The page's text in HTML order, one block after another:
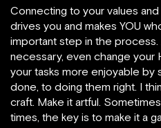
Connecting to your values
drives you and makes YOU
important step in the process.
necessary, even change your
your tasks more enjoyable by
done, to doing them right. I
craft. Make it artful.
times, the key is to make it a